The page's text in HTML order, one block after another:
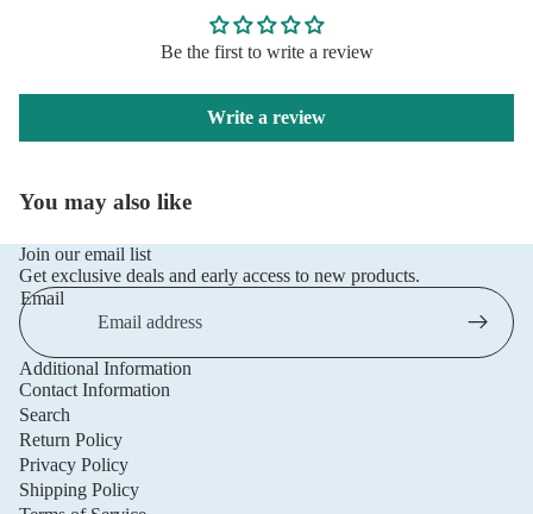
Be the first to write a review
Write a review
You may also like
Join our email list
Get exclusive deals and early access to new products.
Email
Additional Information
Contact Information
Search
Return Policy
Privacy Policy
Shipping Policy
Privacy policy
Contact information